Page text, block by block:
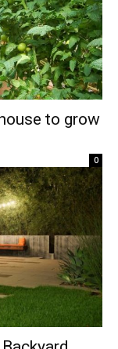
to grow
0